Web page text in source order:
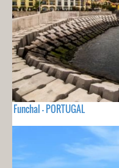
Funchal - PORTUGAL